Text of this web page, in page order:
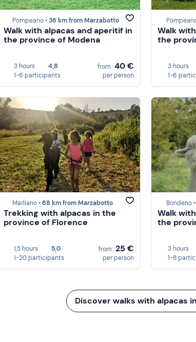
Pompeano •36 km from Marzabotto
Walk with alpacas and aperitif in
the province of Modena
3 hours
4,8
1-6 participants
from 40 €
per person
Walk
the
3 hours
1-6
Marliano •68 km from Marzabotto
Trekking with alpacas in the
province of Florence
1,5 hours
5,0
1-20 participants
from 25 €
per person
Bondeno •
Walk
the
3 hours
1-8
Discover walks with alpacas